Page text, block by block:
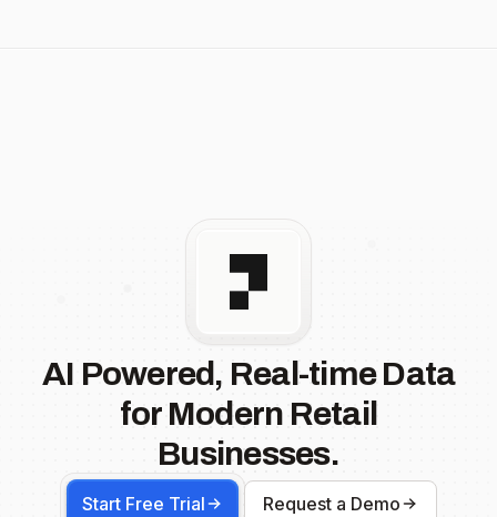
AI Powered, Real-time Data
for Modern Retail
Businesses.
Start Free Trial Request a Demo